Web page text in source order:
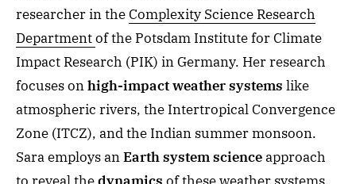
researcher in theComplexity Science Research
Departmentof the Potsdam Institute for Climate
Impact Research (PIK) in Germany. Her research
focuses onhigh-impact weather systems like
atmospheric rivers, the Intertropical Convergence
Zone (ITCZ), and the Indian summer monsoon.
Sara employs anEarth system scienceapproach